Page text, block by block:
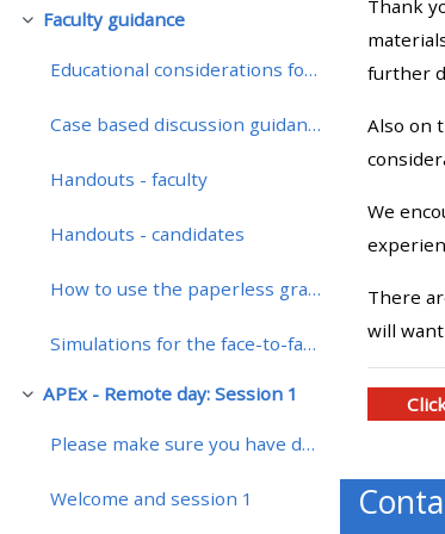
Colapsar
Faculty guidance
Educational considerations for teaching on a remotely enhanced course
Case based discussion guidance
Handouts - faculty
Handouts - candidates
How to use the paperless grading system
Simulations for the face-to-face course
Colapsar
APEx - Remote day: Session 1
Please make sure you have downloaded the presentat...
Welcome and session 1
• Upcoming courses
• CPRR courses (2022
onwards)
• GIC courses
Access my course page
Access my resit MCQ
Submit my course feedback
Thank
further
Also on
We
There
will